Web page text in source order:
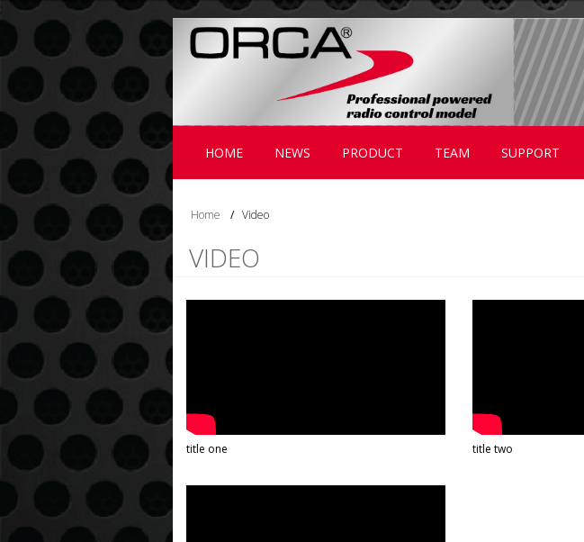
;
HOME NEWS PRODUCT TEAM SUPPORT
Home / Video
VIDEO
title one title two